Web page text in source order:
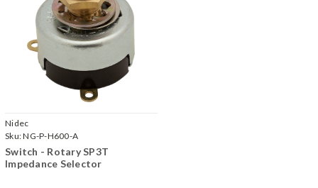
Nidec
Sku:NG-P-H600-A
Switch - Rotary SP3T
Impedance Selector